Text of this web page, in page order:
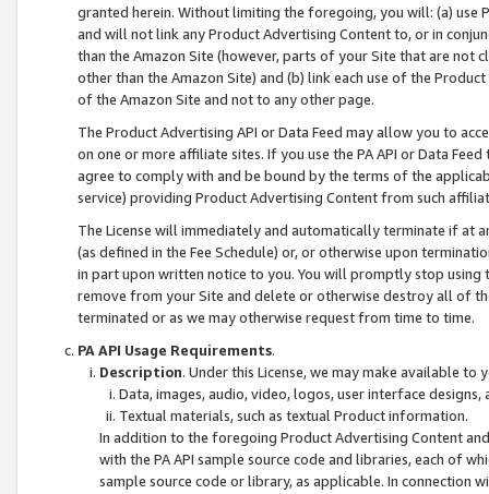
granted herein. Without limiting the foregoing, you will: (a) use
and will not link any Product Advertising Content to, or in
than the Amazon Site (however, parts of your Site that are not
other than the Amazon Site) and (b) link each use of the
of the Amazon Site and not to any other page.
The Product Advertising API or Data Feed may allow you to
on one or more affiliate sites. If you use the PA API or Data
agree to comply with and be bound by the terms of the
service) providing Product Advertising Content from such
The License will immediately and automatically terminate if at
(as defined in the Fee Schedule) or, or otherwise upon
in part upon written notice to you. You will promptly stop using
remove from your Site and delete or otherwise destroy all of
terminated or as we may otherwise request from time to time.
PA API Usage Requirements.
Description. Under this License, we may make available
Data, images, audio, video, logos, user interface designs,
Textual materials, such as textual Product information.
In addition to the foregoing Product Advertising Content
with the PA API sample source code and libraries, each of
sample source code or library, as applicable. In connection